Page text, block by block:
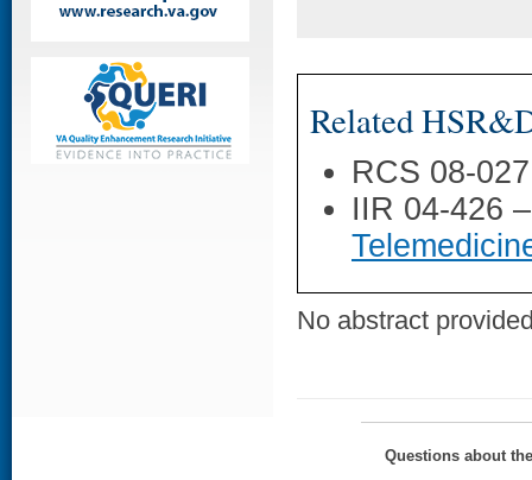
Related
RCS 08-
IIR 04-426
No abstract
Questions about